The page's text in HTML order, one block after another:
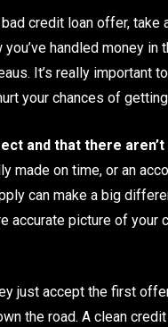
credit loan offer, take
handled money in
It’s really important
your chances of
and that there aren’t
made on time, or an
can make a big
accurate picture of your
just accept the first
the road. A clean